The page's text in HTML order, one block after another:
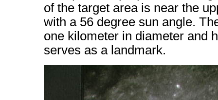
of the target area is near the
with a 56 degree sun angle.
one kilometer in diameter and
serves as a landmark.